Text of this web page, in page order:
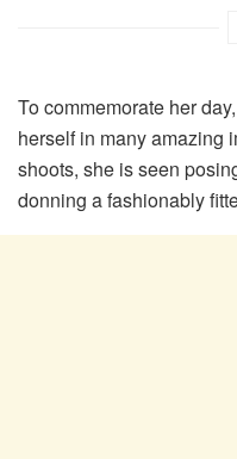
To commemorate her
herself in many amazing
shoots, she is seen
donning a fashionably